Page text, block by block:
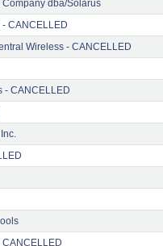
dba/Solarus
CANCELLED
Wireless - CANCELLED
- CANCELLED